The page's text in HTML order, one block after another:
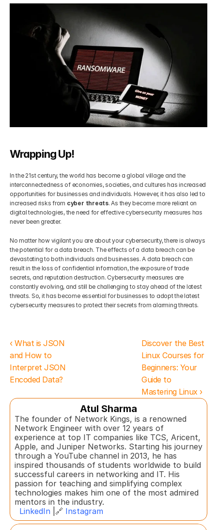
Wrapping Up!
In the 21st century, the world has become a global village and the
interconnectedness of economies, societies, and cultures has increased
opportunities for businesses and individuals. However, it has also led to
increased risks from cyber threats. As they become more reliant on
digital technologies, the need for effective cybersecurity measures has
never been greater.
No matter how vigilant you are about your cybersecurity, there is always
the potential for a data breach. The effects of a data breach can be
devastating to both individuals and businesses. A data breach can
result in the loss of confidential information, the exposure of trade
secrets, and reputation destruction. Cybersecurity measures are
constantly evolving, and still be challenging to stay ahead of the latest
threats. So, it has become essential for businesses to adopt the latest
cybersecurity measures to protect their secrets from alarming threats.
‹ What is JSON
and How to
Interpret JSON
Encoded Data?
Discover the Best
Linux Courses for
Beginners: Your
Guide to
Mastering Linux ›
Atul Sharma
The founder of Network Kings, is a renowned
Network Engineer with over 12 years of
experience at top IT companies like TCS, Aricent,
Apple, and Juniper Networks. Starting his journey
through a YouTube channel in 2013, he has
inspired thousands of students worldwide to build
successful careers in networking and IT. His
passion for teaching and simplifying complex
technologies makes him one of the most admired
mentors in the industry.
LinkedIn |🔗 Instagram